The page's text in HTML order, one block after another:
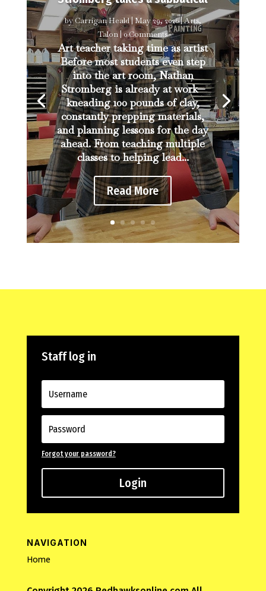
byCarrigan Heald|May 29, 2026|Arts,
Talon | 0 Comments
Art teacher taking time as artist
Before most students even step
into the art room, Nathan
Stromberg is already at work—
kneading 100 pounds of clay,
constantly prepping materials,
and planning lessons for the day
ahead. From teaching multiple
classes to helping lead...
Read More
Staff log in
Forgot your password?
Login
NAVIGATION
Home